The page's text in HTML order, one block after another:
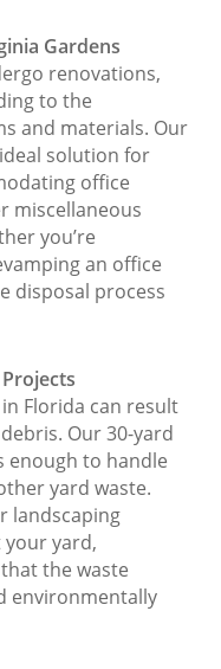
Gardens
renovations,
to the
and materials. Our
solution for
office
miscellaneous
you’re
an office
disposal process
Florida can result
Our 30-yard
enough to handle
yard waste.
landscaping
yard,
the waste
environmentally